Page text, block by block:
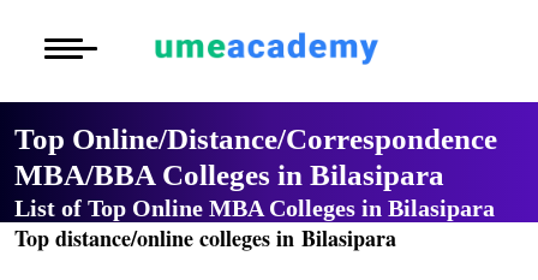
Post Graduate
Executive
Certification
More to Explore
Distance MBA
Executive MBA
More to Explore
Blogs
Latest News
Top Online/Distance/Correspondence
MBA/BBA Colleges in Bilasipara
List of Top Online MBA Colleges in Bilasipara
Top distance/online colleges in Bilasipara